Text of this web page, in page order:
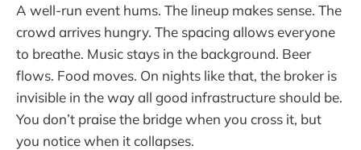
A well-run event hums. The lineup makes sense. The
crowd arrives hungry. The spacing allows everyone
to breathe. Music stays in the background. Beer
flows. Food moves. On nights like that, the broker is
invisible in the way all good infrastructure should be.
You don’t praise the bridge when you cross it, but
you notice when it collapses.